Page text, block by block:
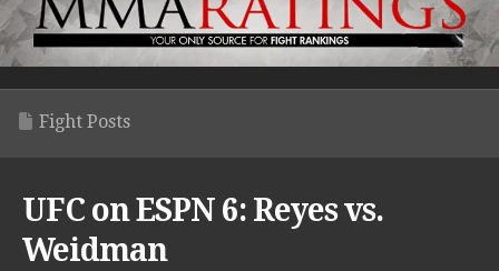
Fight Posts
UFC on ESPN 6: Reyes vs.
Weidman